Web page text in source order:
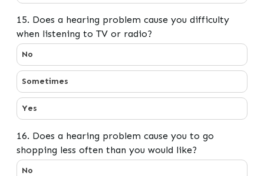
15. Does a hearing problem cause you difficulty
when listening to TV or radio?
15. Does a hearing problem cause you difficulty when
No
Sometimes
Yes
16. Does a hearing problem cause you to go
shopping less often than you would like?
16. Does a hearing problem cause you to go shopping
No